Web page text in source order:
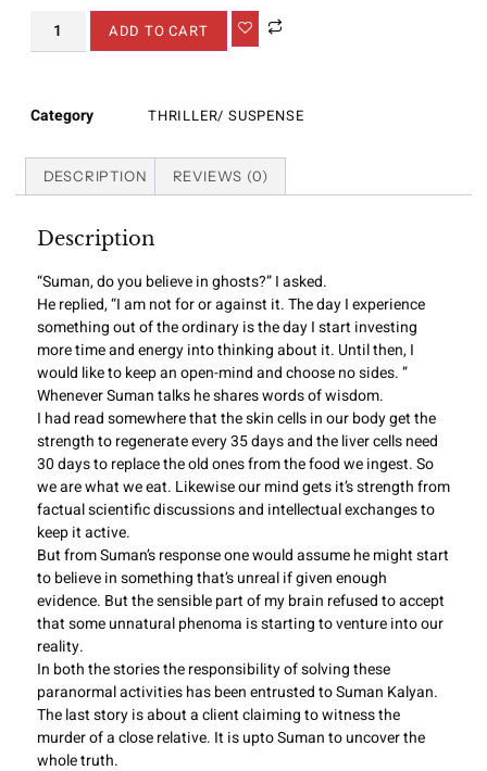
ADD TO CART
Category THRILLER/ SUSPENSE
DESCRIPTION REVIEWS (0)
Description
“Suman, do you believe in ghosts?” I asked.
He replied, “I am not for or against it. The day I experience
something out of the ordinary is the day I start investing
more time and energy into thinking about it. Until then, I
would like to keep an open-mind and choose no sides. ”
Whenever Suman talks he shares words of wisdom.
I had read somewhere that the skin cells in our body get the
strength to regenerate every 35 days and the liver cells need
30 days to replace the old ones from the food we ingest. So
we are what we eat. Likewise our mind gets it’s strength from
factual scientific discussions and intellectual exchanges to
keep it active.
But from Suman’s response one would assume he might start
to believe in something that’s unreal if given enough
evidence. But the sensible part of my brain refused to accept
that some unnatural phenoma is starting to venture into our
reality.
In both the stories the responsibility of solving these
paranormal activities has been entrusted to Suman Kalyan.
The last story is about a client claiming to witness the
murder of a close relative. It is upto Suman to uncover the
whole truth.